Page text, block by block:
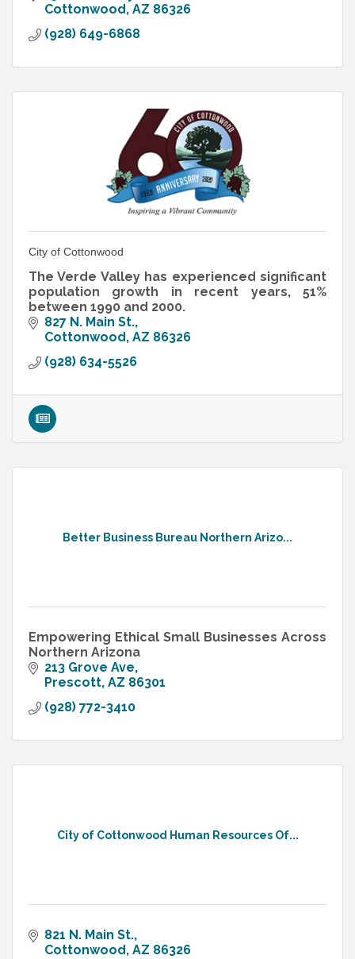
Cottonwood AZ 86326
(928) 649-6868
City of Cottonwood
The Verde Valley has experienced significant
population growth in recent years, 51%
between 1990 and 2000.
827 N. Main St.
Cottonwood AZ 86326
(928) 634-5526
Better Business Bureau Northern Arizo...
Empowering Ethical Small Businesses Across
Northern Arizona
213 Grove Ave
Prescott AZ 86301
(928) 772-3410
City of Cottonwood Human Resources Of...
821 N. Main St.
Cottonwood AZ 86326